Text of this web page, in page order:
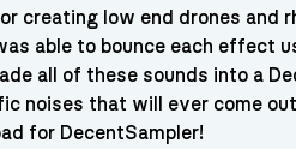
creating low end drones and
able to bounce each effect
all of these sounds into a
noises that will ever come
for DecentSampler!